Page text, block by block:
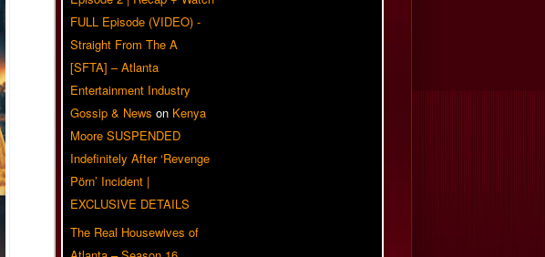
FULL Episode (VIDEO) -
Straight From The A
[SFTA] – Atlanta
Entertainment Industry
Gossip & News on Kenya
Moore SUSPENDED
Indefinitely After ‘Revenge
Pörn’ Incident |
EXCLUSIVE DETAILS
The Real Housewives of